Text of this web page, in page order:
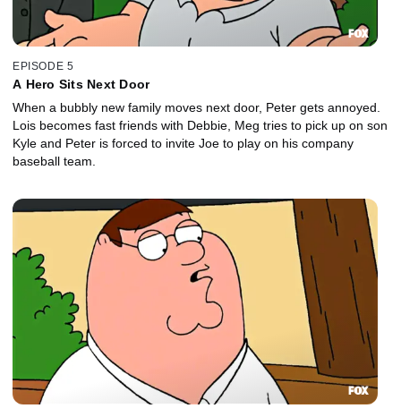
EPISODE 5
A Hero Sits Next Door
When a bubbly new family moves next door, Peter gets annoyed.
Lois becomes fast friends with Debbie, Meg tries to pick up on son
Kyle and Peter is forced to invite Joe to play on his company
baseball team.